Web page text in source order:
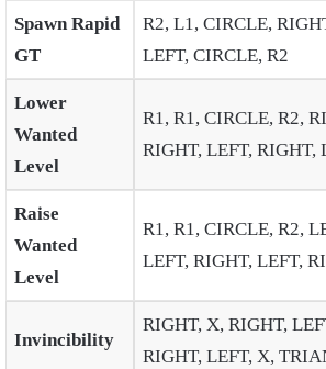
Spawn Rapid
GT
R2, L1, CIRCLE,
LEFT, CIRCLE, R2
Lower
Wanted
Level
R1, R1, CIRCLE, R2,
RIGHT, LEFT, RIGHT,
Raise
Wanted
Level
R1, R1, CIRCLE, R2,
LEFT, RIGHT, LEFT,
Invincibility
RIGHT, X, RIGHT,
RIGHT, LEFT, X,